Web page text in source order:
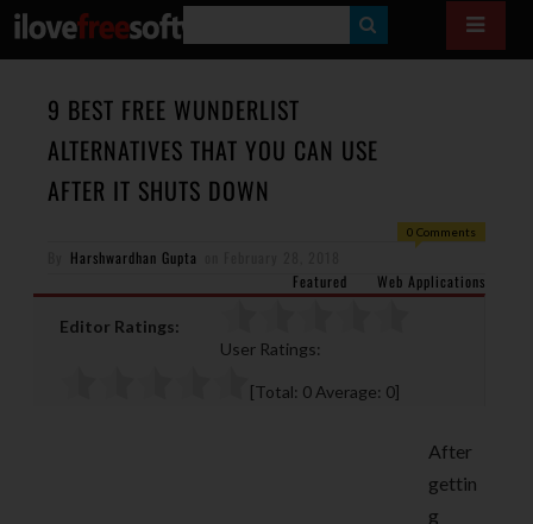
E
R
9 BEST FREE WUNDERLIST
ALTERNATIVES THAT YOU CAN USE
AFTER IT SHUTS DOWN
0 Comments
Harshwardhan Gupta
Featured
Web Applications
Editor Ratings:
User Ratings:
[Total: 0 Average: 0]
After
gettin
g